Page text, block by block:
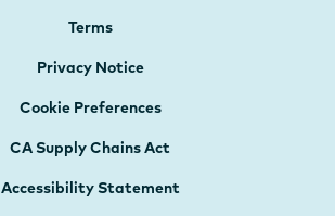
Terms
Privacy Notice
Cookie Preferences
CA Supply Chains Act
Accessibility Statement